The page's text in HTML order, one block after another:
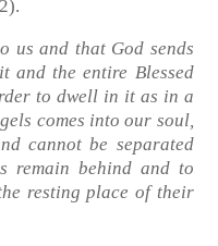
.
us and that God sends
and the entire Blessed
to dwell in it as in a
comes into our soul,
cannot be separated
remain behind and to
resting place of their